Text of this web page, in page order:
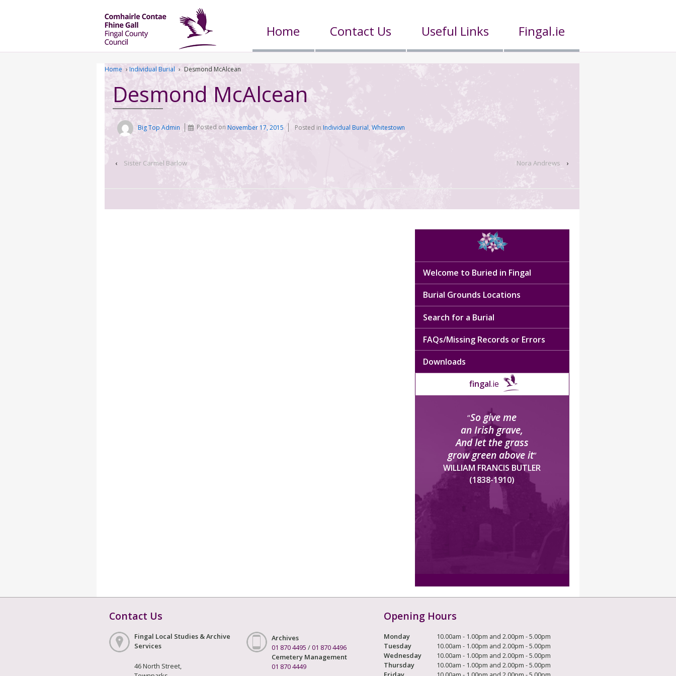
Home Contact Us Useful Links Fingal.ie
Home › Individual Burial › Desmond McAlcean
Desmond McAlcean
Big Top Admin Posted onNovember 17, 2015 Posted in Individual Burial,Whitestown
‹ Sister Carmel Barlow Nora Andrews ›
Welcome to Buried in Fingal
Burial Grounds Locations
Search for a Burial
FAQs/Missing Records or Errors
Downloads
fingal.ie
“So give me
an Irish grave,
And let the grass
grow green above it”
WILLIAM FRANCIS BUTLER
(1838-1910)
Contact Us
Fingal Local Studies & Archive
Services
46 North Street,
Archives
01 870 4495 /01 870 4496
Cemetery Management
01 870 4449
Opening Hours
Monday
10.00am - 1.00pm and 2.00pm - 5.00pm
Tuesday
10.00am - 1.00pm and 2.00pm - 5.00pm
Wednesday
10.00am - 1.00pm and 2.00pm - 5.00pm
Thursday
10.00am - 1.00pm and 2.00pm - 5.00pm